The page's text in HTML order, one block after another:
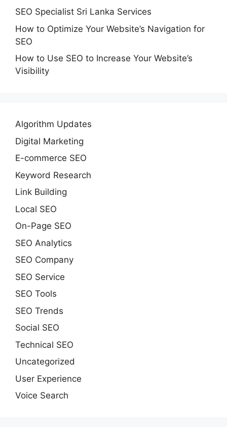
SEO Specialist Sri Lanka Services
How to Optimize Your Website’s Navigation for
SEO
How to Use SEO to Increase Your Website’s
Visibility
Algorithm Updates
Digital Marketing
E-commerce SEO
Keyword Research
Link Building
Local SEO
On-Page SEO
SEO Analytics
SEO Company
SEO Service
SEO Tools
SEO Trends
Social SEO
Technical SEO
Uncategorized
User Experience
Voice Search